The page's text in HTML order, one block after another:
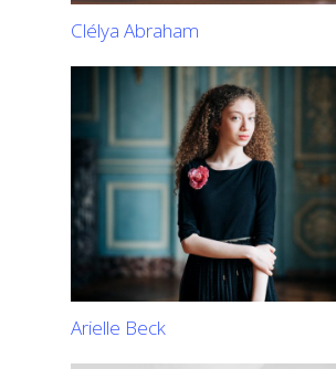
Clélya Abraham
Arielle Beck